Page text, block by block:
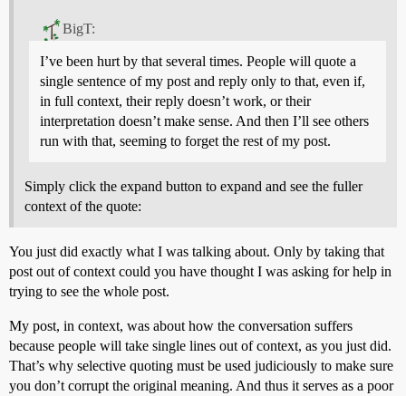
BigT:
I’ve been hurt by that several times. People will quote a
single sentence of my post and reply only to that, even if,
in full context, their reply doesn’t work, or their
interpretation doesn’t make sense. And then I’ll see others
run with that, seeming to forget the rest of my post.
Simply click the expand button to expand and see the fuller
context of the quote:
You just did exactly what I was talking about. Only by taking that
post out of context could you have thought I was asking for help in
trying to see the whole post.
My post, in context, was about how the conversation suffers
because people will take single lines out of context, as you just did.
That’s why selective quoting must be used judiciously to make sure
you don’t corrupt the original meaning. And thus it serves as a poor